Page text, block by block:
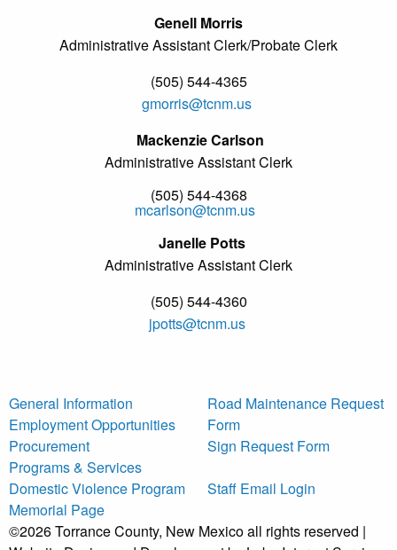
Genell Morris
Administrative Assistant Clerk/Probate Clerk
(505) 544-4365
gmorris@tcnm.us
Mackenzie Carlson
Administrative Assistant Clerk
(505) 544-4368
mcarlson@tcnm.us
Janelle Potts
Administrative Assistant Clerk
(505) 544-4360
jpotts@tcnm.us
General Information
Employment Opportunities
Procurement
Road Maintenance Request
Form
Sign Request Form
Programs & Services
Domestic Violence Program
Memorial Page
Staff Email Login
©2026 Torrance County, New Mexico all rights reserved |